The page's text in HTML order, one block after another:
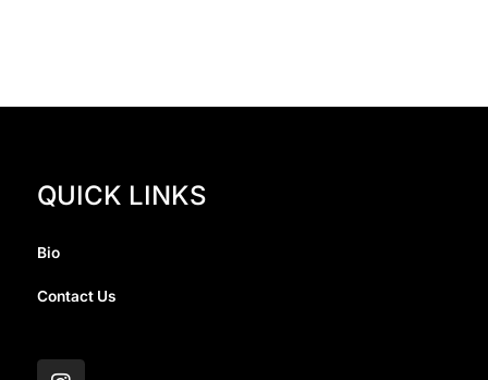
QUICK LINKS
Bio
Contact Us
n